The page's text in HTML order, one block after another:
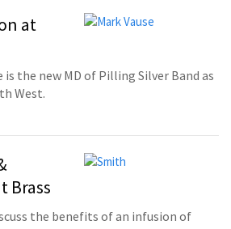
at
is the new MD of Pilling Silver Band as
West.
Brass
the benefits of an infusion of